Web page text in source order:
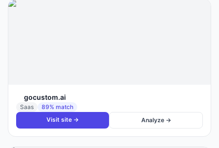
gocustom.ai
Saas 89% match
Visit site →
Analyze →